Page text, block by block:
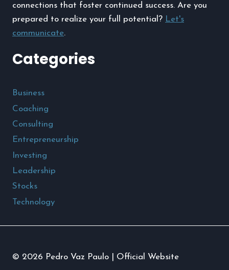
connections that foster continued success. Are you
prepared to realize your full potential? Let's
communicate.
Categories
Business
Coaching
Consulting
Entrepreneurship
Investing
Leadership
Stocks
Technology
© 2026 Pedro Vaz Paulo | Official Website